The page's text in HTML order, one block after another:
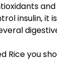
insulin, it
Rice you